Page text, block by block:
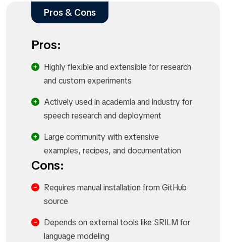
Pros & Cons
Pros:
Highly flexible and extensible for research
and custom experiments
Actively used in academia and industry for
speech research and deployment
Large community with extensive
examples, recipes, and documentation
Cons:
Requires manual installation from GitHub
source
Depends on external tools like SRILM for
language modeling